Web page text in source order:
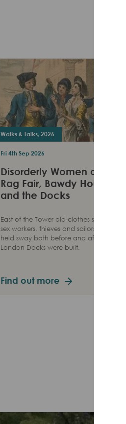
Walks & Talks, 2026
Fri 4th Sep 2026
Disorderly Women of
Rag Fair, Bawdy Houses
and the Docks
East of the Tower old-clothes sellers,
sex workers, thieves and sailors' wives
held sway both before and after the
London Docks were built.
Find out more